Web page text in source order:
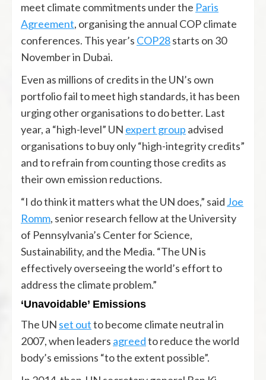
meet climate commitments under the Paris
Agreement, organising the annual COP climate
conferences. This year’s COP28starts on 30
November in Dubai.
Even as millions of credits in the UN’s own
portfolio fail to meet high standards, it has been
urging other organisations to do better. Last
year, a “high-level” UN expert group advised
organisations to buy only “high-integrity credits”
and to refrain from counting those credits as
their own emission reductions.
“I do think it matters what the UN does,” said Joe
Romm, senior research fellow at the University
of Pennsylvania’s Center for Science,
Sustainability, and the Media. “The UN is
effectively overseeing the world’s effort to
address the climate problem.”
‘Unavoidable’ Emissions
The UN set outto become climate neutral in
2007, when leaders agreedto reduce the world
body’s emissions “to the extent possible”.